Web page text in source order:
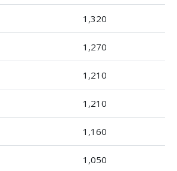
1,320
1,270
1,210
1,210
1,160
1,050